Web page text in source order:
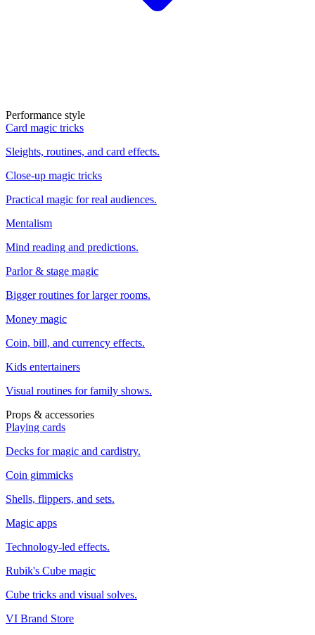
Performance style
Card magic tricks
Sleights, routines, and card effects.
Close-up magic tricks
Practical magic for real audiences.
Mentalism
Mind reading and predictions.
Parlor & stage magic
Bigger routines for larger rooms.
Money magic
Coin, bill, and currency effects.
Kids entertainers
Visual routines for family shows.
Props & accessories
Playing cards
Decks for magic and cardistry.
Coin gimmicks
Shells, flippers, and sets.
Magic apps
Technology-led effects.
Rubik's Cube magic
Cube tricks and visual solves.
VI Brand Store